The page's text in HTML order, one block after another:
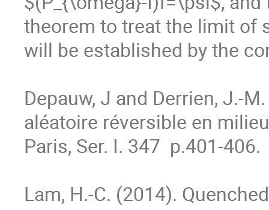
theorem to treat the limit of
will be established by the
Depauw, J and Derrien, J.-
aléatoire réversible en
Paris, Ser. I. 347  p.401-406.
Lam, H.-C. (2014).